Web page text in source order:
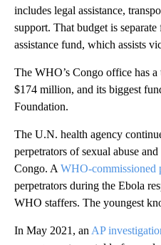
includes legal assistance,
support. That budget is
assistance fund, which assists
The WHO’s Congo office has
$174 million, and its biggest
Foundation.
The U.N. health agency
perpetrators of sexual abuse
Congo. A WHO-commissioned
perpetrators during the Ebola
WHO staffers. The youngest
In May 2021, an AP